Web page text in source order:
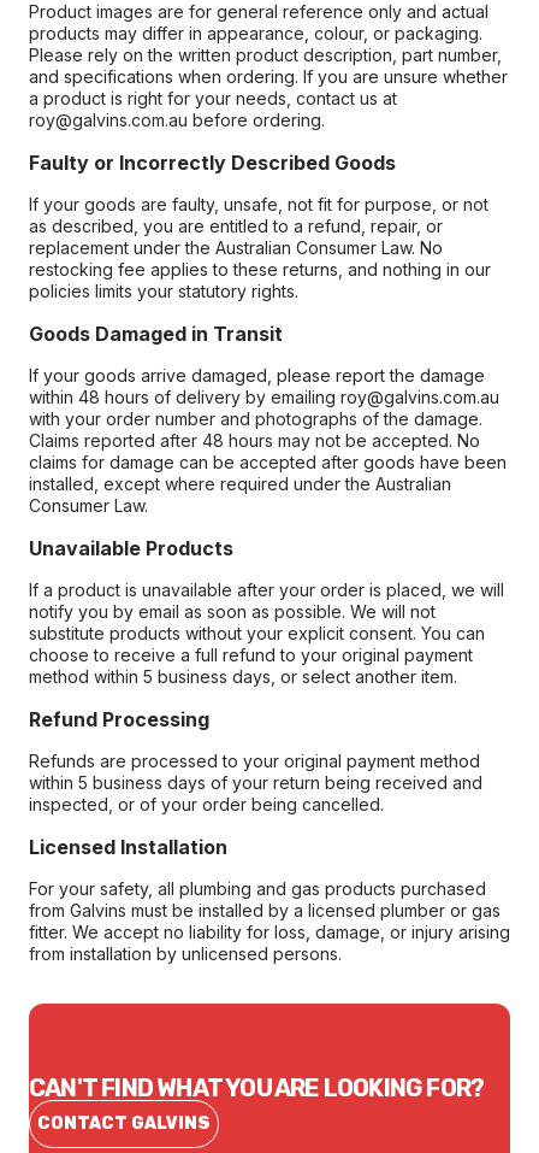
Product images are for general reference only and actual
products may differ in appearance, colour, or packaging.
Please rely on the written product description, part number,
and specifications when ordering. If you are unsure whether
a product is right for your needs, contact us at
roy@galvins.com.au before ordering.
Faulty or Incorrectly Described Goods
If your goods are faulty, unsafe, not fit for purpose, or not
as described, you are entitled to a refund, repair, or
replacement under the Australian Consumer Law. No
restocking fee applies to these returns, and nothing in our
policies limits your statutory rights.
Goods Damaged in Transit
If your goods arrive damaged, please report the damage
within 48 hours of delivery by emailing roy@galvins.com.au
with your order number and photographs of the damage.
Claims reported after 48 hours may not be accepted. No
claims for damage can be accepted after goods have been
installed, except where required under the Australian
Consumer Law.
Unavailable Products
If a product is unavailable after your order is placed, we will
notify you by email as soon as possible. We will not
substitute products without your explicit consent. You can
choose to receive a full refund to your original payment
method within 5 business days, or select another item.
Refund Processing
Refunds are processed to your original payment method
within 5 business days of your return being received and
inspected, or of your order being cancelled.
Licensed Installation
For your safety, all plumbing and gas products purchased
from Galvins must be installed by a licensed plumber or gas
fitter. We accept no liability for loss, damage, or injury arising
from installation by unlicensed persons.
CAN'T FIND WHAT YOU ARE LOOKING FOR?
CONTACT GALVINS